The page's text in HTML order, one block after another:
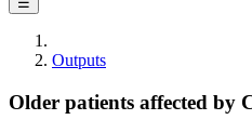
Outputs
Older patients affected by